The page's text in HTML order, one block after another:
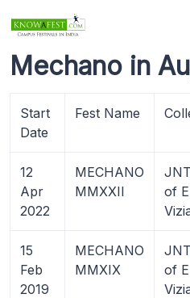
Mechano in
Start
Date
Fest Name
12
Apr
2022
MECHANO
MMXXII
of
15
Feb
2019
MECHANO
MMXIX
of